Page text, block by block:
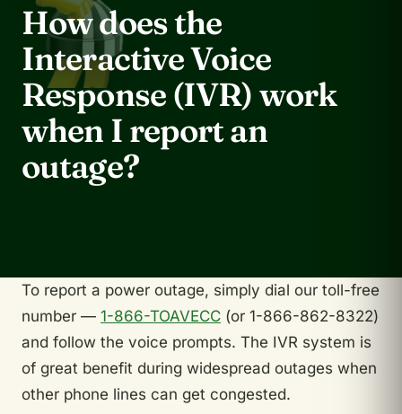
How does the
Interactive Voice
Response (IVR) work
when I report an
outage?
To report a power outage, simply dial our toll-free
number — 1-866-TOAVECC (or 1-866-862-8322)
and follow the voice prompts. The IVR system is
of great benefit during widespread outages when
other phone lines can get congested.